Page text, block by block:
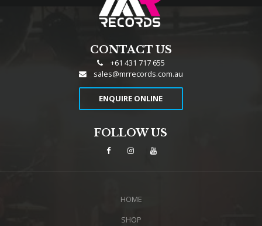
CONTACT US
+61 431 717 655
sales@mrrecords.com.au
ENQUIRE ONLINE
FOLLOW US
HOME
SHOP